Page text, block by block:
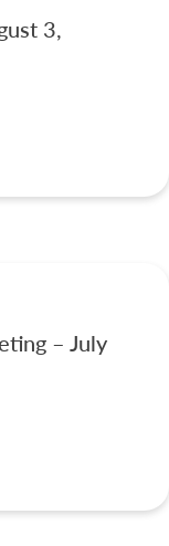
3,
– July